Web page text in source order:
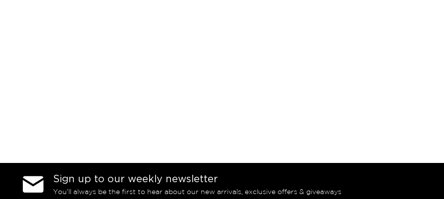
Sign up to our weekly newsletter
You’ll always be the first to hear about our new arrivals, exclusive offers & giveaways